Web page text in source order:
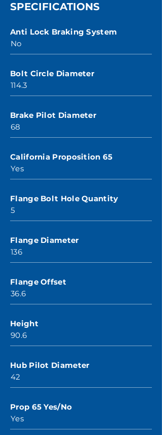
SPECIFICATIONS
Anti Lock Braking System
No
Bolt Circle Diameter
114.3
Brake Pilot Diameter
68
California Proposition 65
Yes
Flange Bolt Hole Quantity
5
Flange Diameter
136
Flange Offset
36.6
Height
90.6
Hub Pilot Diameter
42
Prop 65 Yes/No
Yes